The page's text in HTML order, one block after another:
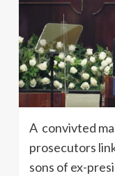
A convivted
prosecutors
sons of ex-